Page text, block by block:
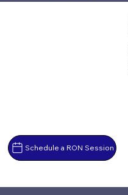
Schedule a RON Session